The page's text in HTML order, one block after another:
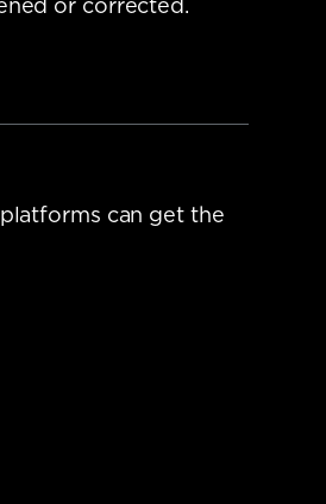
or corrected.
can get the